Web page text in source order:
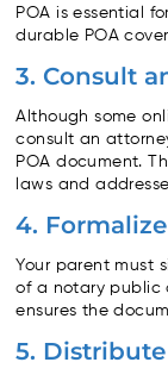
POA is essential
durable POA
3. Consult
Although some
consult an
POA document.
laws and
4.
Your parent must
of a notary public
ensures the
5.